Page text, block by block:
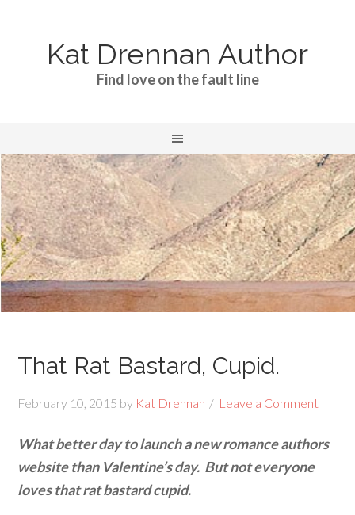
Kat Drennan Author
Find love on the fault line
That Rat Bastard, Cupid.
February 10, 2015 by Kat Drennan Leave a Comment
What better day to launch a new romance authors
website than Valentine’s day. But not everyone
loves that rat bastard cupid.